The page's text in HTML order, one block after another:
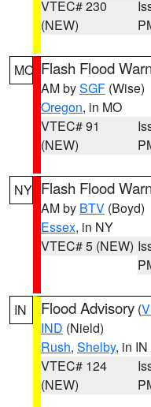
VTEC# 230
(NEW)
MO Flash Flood
AM bySGF (Wise)
Oregon, in MO
VTEC# 91
(NEW)
NY Flash Flood
AM by BTV (Boyd)
Essex, in NY
VTEC# 5 (NEW)
IN Flood Advisory (
IND (Nield)
Rush, Shelby, in IN
VTEC# 124
(NEW)